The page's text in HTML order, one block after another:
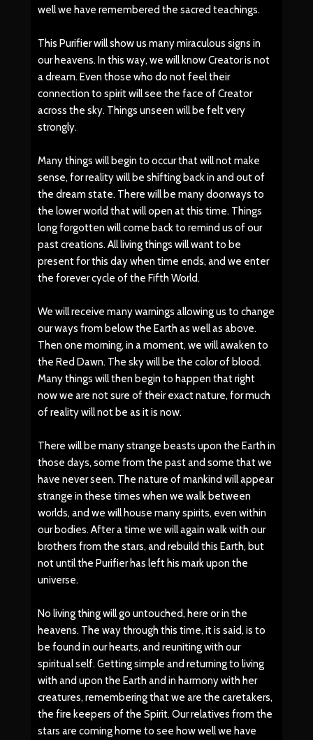
well we have remembered the sacred teachings.
This Purifier will show us many miraculous signs in
our heavens. In this way, we will know Creator is not
a dream. Even those who do not feel their
connection to spirit will see the face of Creator
across the sky. Things unseen will be felt very
strongly.
Many things will begin to occur that will not make
sense, for reality will be shifting back in and out of
the dream state. There will be many doorways to
the lower world that will open at this time. Things
long forgotten will come back to remind us of our
past creations. All living things will want to be
present for this day when time ends, and we enter
the forever cycle of the Fifth World.
We will receive many warnings allowing us to change
our ways from below the Earth as well as above.
Then one morning, in a moment, we will awaken to
the Red Dawn. The sky will be the color of blood.
Many things will then begin to happen that right
now we are not sure of their exact nature, for much
of reality will not be as it is now.
There will be many strange beasts upon the Earth in
those days, some from the past and some that we
have never seen. The nature of mankind will appear
strange in these times when we walk between
worlds, and we will house many spirits, even within
our bodies. After a time we will again walk with our
brothers from the stars, and rebuild this Earth, but
not until the Purifier has left his mark upon the
universe.
No living thing will go untouched, here or in the
heavens. The way through this time, it is said, is to
be found in our hearts, and reuniting with our
spiritual self. Getting simple and returning to living
with and upon the Earth and in harmony with her
creatures, remembering that we are the caretakers,
the fire keepers of the Spirit. Our relatives from the
stars are coming home to see how well we have